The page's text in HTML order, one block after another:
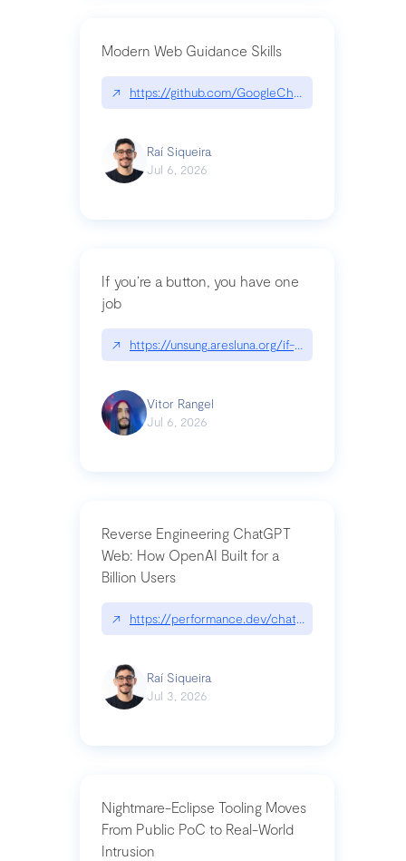
Modern Web Guidance Skills
↗ https://github.com/GoogleChrome/modern-
Raí Siqueira
Jul 6, 2026
If you’re a button, you have one
job
↗ https://unsung.aresluna.org/if-youre-a-button-
Vitor Rangel
Jul 6, 2026
Reverse Engineering ChatGPT
Web: How OpenAI Built for a
Billion Users
↗ https://performance.dev/
Raí Siqueira
Jul 3, 2026
Nightmare-Eclipse Tooling Moves
From Public PoC to Real-World
Intrusion